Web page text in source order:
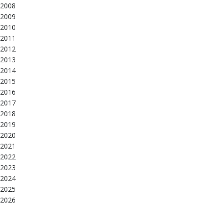
2008
2009
2010
2011
2012
2013
2014
2015
2016
2017
2018
2019
2020
2021
2022
2023
2024
2025
2026